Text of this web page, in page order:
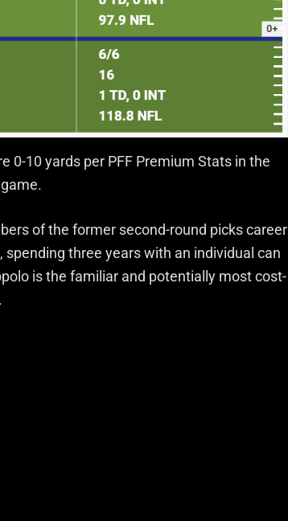
0-10 yards per PFF Premium Stats in the
of the former second-round picks career
three years with an individual can
is the familiar and potentially most cost-